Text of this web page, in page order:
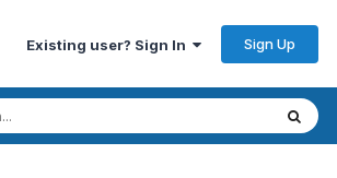
Existing user? Sign In Sign Up